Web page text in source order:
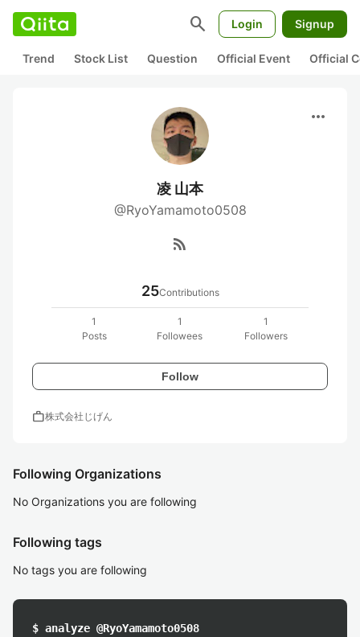
search Login Signup
Trend Stock List Question Official Event Official
more_horiz
凌 山本
@RyoYamamoto0508
rss_feed
25Contributions
1
Posts
1
Followees
1
Followers
Follow
work株式会社じげん
Following Organizations
No Organizations you are following
Following tags
No tags you are following
$ analyze @RyoYamamoto0508